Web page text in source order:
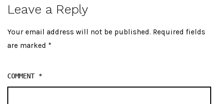
Leave a Reply
Your email address will not be published. Required fields
are marked *
COMMENT *